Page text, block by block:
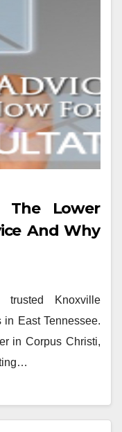
The Lower
trusted Knoxville
in East Tennessee.
in Corpus Christi,